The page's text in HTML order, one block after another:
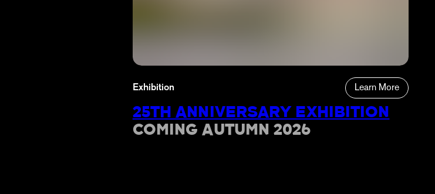
Exhibition Learn More
25TH ANNIVERSARY EXHIBITION
COMING AUTUMN 2026